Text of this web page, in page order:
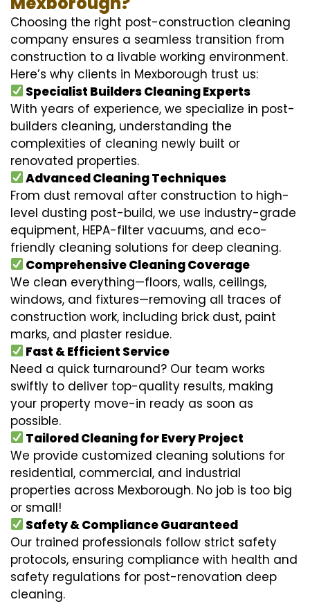
Choosing the right post-construction cleaning
company ensures a seamless transition from
construction to a livable working environment.
Here’s why clients in Mexborough trust us:
Specialist Builders Cleaning Experts
With years of experience, we specialize in post-
builders cleaning, understanding the
complexities of cleaning newly built or
renovated properties.
Advanced Cleaning Techniques
From dust removal after construction to high-
level dusting post-build, we use industry-grade
equipment, HEPA-filter vacuums, and eco-
friendly cleaning solutions for deep cleaning.
Comprehensive Cleaning Coverage
We clean everything—floors, walls, ceilings,
windows, and fixtures—removing all traces of
construction work, including brick dust, paint
marks, and plaster residue.
Fast & Efficient Service
Need a quick turnaround? Our team works
swiftly to deliver top-quality results, making
your property move-in ready as soon as
possible.
Tailored Cleaning for Every Project
We provide customized cleaning solutions for
residential, commercial, and industrial
properties across Mexborough. No job is too big
or small!
Safety & Compliance Guaranteed
Our trained professionals follow strict safety
protocols, ensuring compliance with health and
safety regulations for post-renovation deep
cleaning.